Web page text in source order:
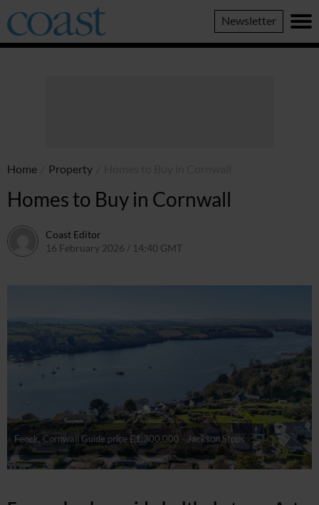
Coast
Magazine
Newsletter
Home Property
Homes to Buy in Cornwall
Coast Editor
16 February 2026 / 14:40 GMT
Feock, Cornwall Guide price £1,300,000 - Jackson Stops